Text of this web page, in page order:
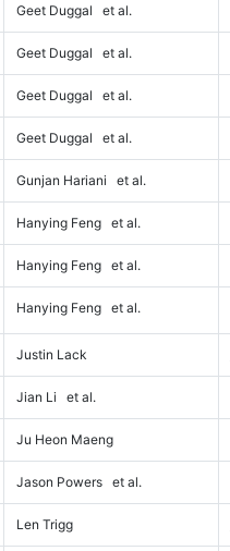
Geet Duggal et al.
Geet Duggal et al.
Geet Duggal et al.
Geet Duggal et al.
Gunjan Hariani et al.
Hanying Feng et al.
Hanying Feng et al.
Hanying Feng et al.
Justin Lack
Jian Li et al.
Ju Heon Maeng
Jason Powers et al.
Len Trigg